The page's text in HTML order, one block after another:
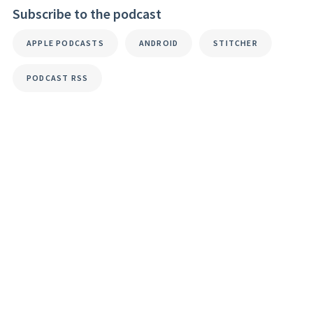
Subscribe to the podcast
APPLE PODCASTS ANDROID STITCHER
PODCAST RSS